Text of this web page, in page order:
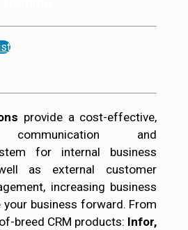
provide a cost-effective,
communication and
for internal business
as external customer
increasing business
business forward. From
breed CRM products: Infor,